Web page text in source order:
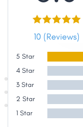
Share
10 (Reviews)
5 Star
4 Star
3 Star
2 Star
1 Star